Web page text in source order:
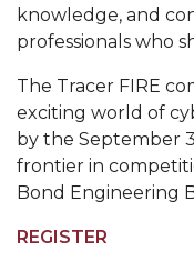
Popular Minister
John BHM
A&M Schedules
R&B's Dru Hill
Spring "We
Choir to
Founder's Day
knowledge, and
professionals who
The Tracer FIRE
exciting world of
by the September
frontier in
Bond Engineering
REGISTER